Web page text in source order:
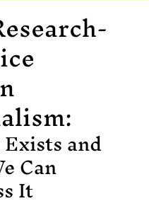
and
Can
It